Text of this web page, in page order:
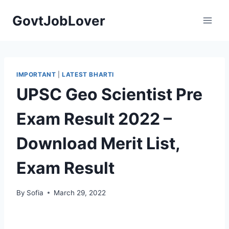
GovtJobLover
IMPORTANT |LATEST BHARTI
UPSC Geo Scientist Pre
Exam Result 2022 –
Download Merit List,
Exam Result
By Sofia March 29, 2022